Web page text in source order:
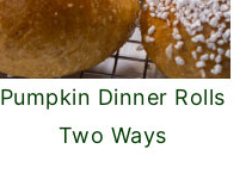
Pumpkin Dinner Rolls
Two Ways